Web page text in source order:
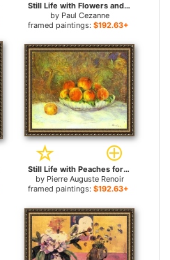
Still Life with Flowers and Fruit for sale
by Paul Cezanne
framed paintings: $192.63+
Still Life with Peaches for sale
by Pierre Auguste Renoir
framed paintings: $192.63+